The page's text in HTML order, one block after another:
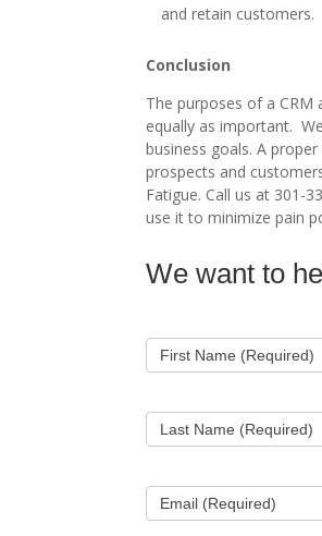
and retain customers.
Conclusion
The purposes of a
equally as important.
business goals. A
prospects and
Fatigue. Call us at 301-
use it to minimize pain
Contact
We want to
First Name (Required)
Last Name (Required)
Email (Required)